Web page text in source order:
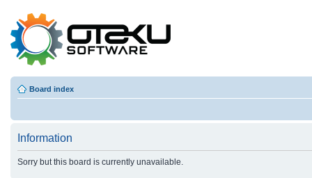
Board index
Information
Sorry but this board is currently unavailable.